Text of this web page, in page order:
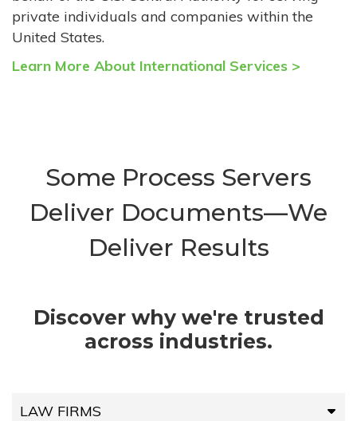
private individuals and companies within the
United States.
Learn More About International Services >
Some Process Servers
Deliver Documents—We
Deliver Results
Discover why we're trusted
across industries.
LAW FIRMS